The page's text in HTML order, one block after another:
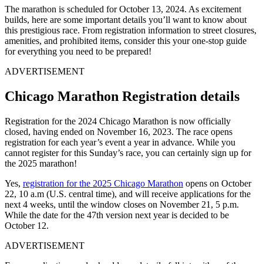
The marathon is scheduled for October 13, 2024. As excitement
builds, here are some important details you’ll want to know about
this prestigious race. From registration information to street closures,
amenities, and prohibited items, consider this your one-stop guide
for everything you need to be prepared!
ADVERTISEMENT
Chicago Marathon Registration details
Registration for the 2024 Chicago Marathon is now officially
closed, having ended on November 16, 2023. The race opens
registration for each year’s event a year in advance. While you
cannot register for this Sunday’s race, you can certainly sign up for
the 2025 marathon!
Yes, registration for the 2025 Chicago Marathon opens on October
22, 10 a.m (U.S. central time), and will receive applications for the
next 4 weeks, until the window closes on November 21, 5 p.m.
While the date for the 47th version next year is decided to be
October 12.
ADVERTISEMENT